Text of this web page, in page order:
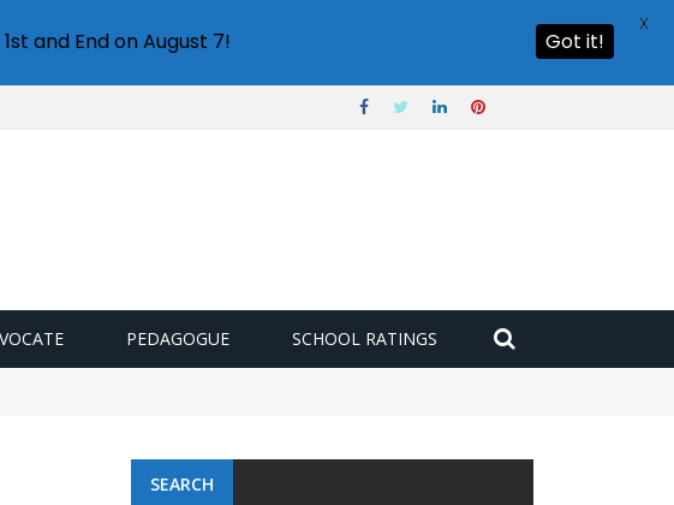
PEDAGOGUE SCHOOL RATINGS
SEARCH
and End on August 7! Got it!
X